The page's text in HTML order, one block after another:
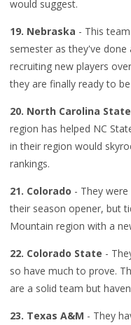
would suggest.
19. Nebraska - This
semester as they've
recruiting new players
they are finally ready to
20. North Carolina State
region has helped NC
in their region would
rankings.
21. Colorado - They
their season opener, but
Mountain region with a
22. Colorado State -
so have much to prove.
are a solid team but
23. Texas A&M - They